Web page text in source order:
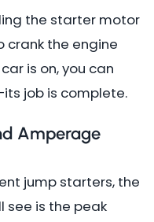
the starter motor
crank the engine
is on, you can
job is complete.
Amperage
jump starters, the
see is the peak